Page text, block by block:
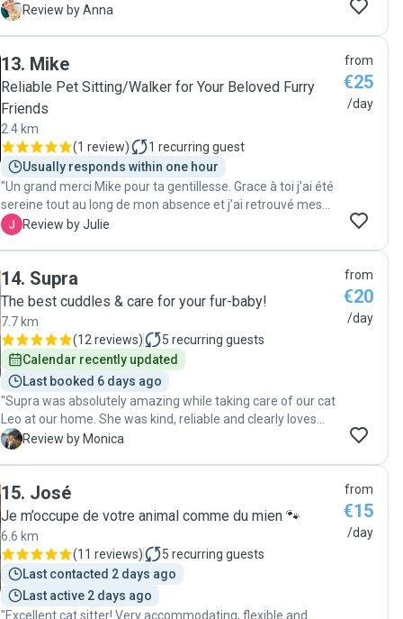
paid close attention to their needs. We’d definitely
A Review by Anna
13. Mike
Reliable Pet Sitting/Walker for Your Beloved Furry
Friends
2.4 km
(1 review) 1 recurring guest
Usually responds within one hour
"Un grand merci Mike pour ta gentillesse. Grace à toi j’ai été
sereine tout au long de mon absence et j’ai retrouvé mes
deux chats en pleine forme !! "
J Review by Julie
from
€25
/day
14. Supra
The best cuddles & care for your fur-baby!
7.7 km
(12 reviews) 5 recurring guests
Calendar recently updated
Last booked 6 days ago
"Supra was absolutely amazing while taking care of our cat
Leo at our home. She was kind, reliable and clearly loves
animals. We highly recommend Supra to anyone looking for
M Review by Monica
from
€20
/day
15. José
Je m’occupe de votre animal comme du mien 🐾
6.6 km
(11 reviews) 5 recurring guests
Last contacted 2 days ago
Last active 2 days ago
"Excellent cat sitter! Very accommodating, flexible and
from
€15
/day